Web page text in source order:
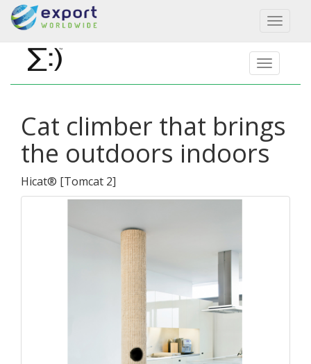
Toggle
Cat climber that brings
the outdoors indoors
Hicat® [Tomcat 2]